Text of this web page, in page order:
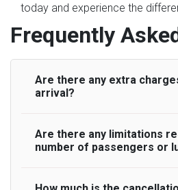
today and experience the
Frequently
Are there any extra
arrival?
On journeys collecting from
standard, UK Airport Taxi
actually lands to meet with
Are there any limitations
number of passengers or